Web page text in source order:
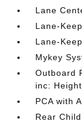
Lane
Lane-
Lane-
Mykey
Outboard
inc:
PCA with
Rear